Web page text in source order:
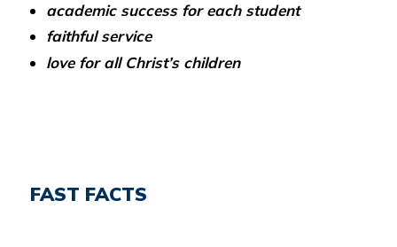
academic success for each student
faithful service
love for all Christ’s children
FAST FACTS